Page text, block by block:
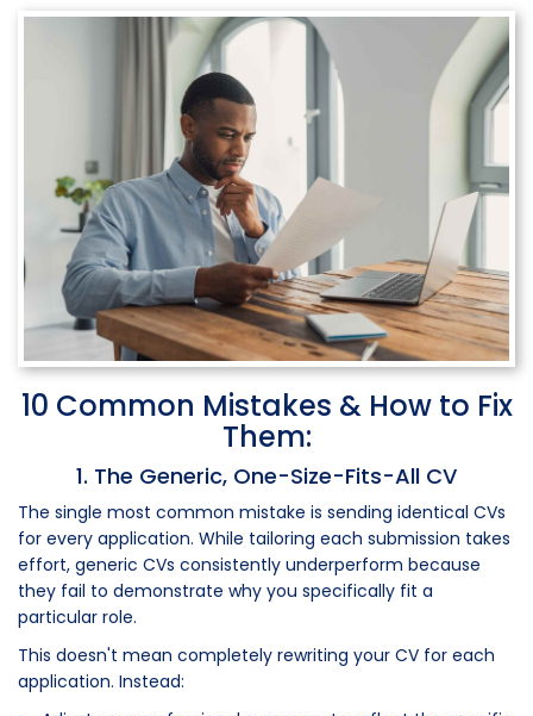
10 Common Mistakes & How to Fix
Them:
1. The Generic, One-Size-Fits-All CV
The single most common mistake is sending identical CVs
for every application. While tailoring each submission takes
effort, generic CVs consistently underperform because
they fail to demonstrate why you specifically fit a
particular role.
This doesn't mean completely rewriting your CV for each
application. Instead: